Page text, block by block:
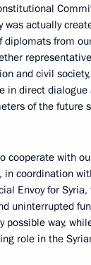
was actually
diplomats from
and civil
in direct dialogue
of the future
cooperate with
in coordination
Envoy for
uninterrupted
possible way,
role in the